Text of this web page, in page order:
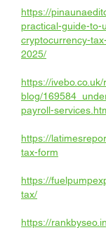
https://
practical-guide-to-
cryptocurrency-
2025/
https://ivebo.co.uk/
blog/
payroll-
https://
tax-form
https://
tax/
https://